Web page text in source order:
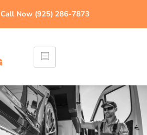
Call Now (925) 286-7873